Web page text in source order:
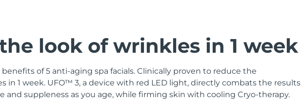
look of wrinkles in 1 week
of 5 anti-aging spa facials. Clinically proven to reduce the
in 1 week. UFO™ 3, a device with red LED light, directly combats the results
and suppleness as you age, while firming skin with cooling Cryo-therapy.